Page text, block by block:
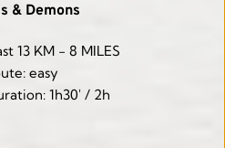
& Demons
13 KM - 8 MILES
easy
1h30' / 2h